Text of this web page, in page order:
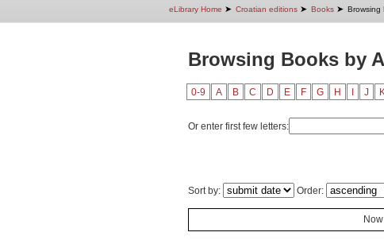
eLibrary Home ➤ Croatian editions ➤ Books ➤ Browsing
Browsing Books by
0-9 A B C D E F G H J
Or enter first few letters:
Sort by: Order: